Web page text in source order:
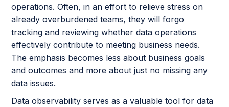
operations. Often, in an effort to relieve stress on
already overburdened teams, they will forgo
tracking and reviewing whether data operations
effectively contribute to meeting business needs.
The emphasis becomes less about business goals
and outcomes and more about just no missing any
data issues.
Data observability serves as a valuable tool for data